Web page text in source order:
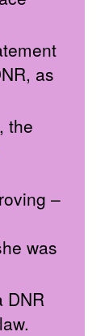
as
the
–
was
DNR